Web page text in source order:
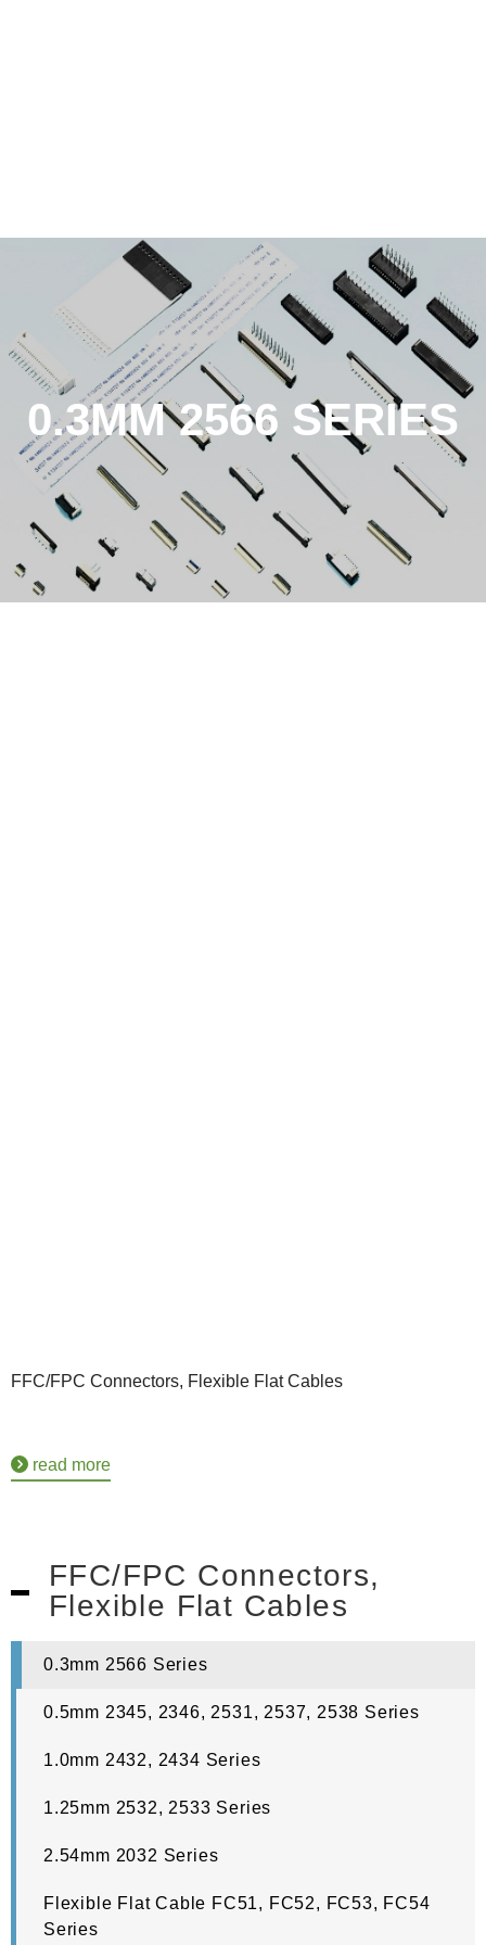
0.3MM 2566 SERIES
FFC/FPC Connectors, Flexible Flat Cables
read more
FFC/FPC Connectors,
Flexible Flat Cables
0.3mm 2566 Series
0.5mm 2345, 2346, 2531, 2537, 2538 Series
1.0mm 2432, 2434 Series
1.25mm 2532, 2533 Series
2.54mm 2032 Series
Flexible Flat Cable FC51, FC52, FC53, FC54
Series